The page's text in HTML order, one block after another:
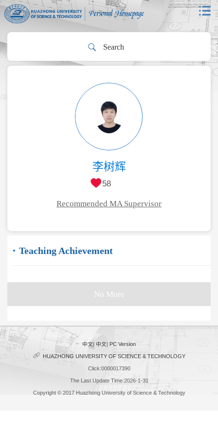
李树辉
58
Recommended MA Supervisor
Teaching Achievement
No More
中文| 中文| PC Version
HUAZHONG UNIVERSITY OF SCIENCE & TECHNOLOGY
Click:0000017390
The Last Update Time:2026-1-31
Copyright © 2017 Huazhong University of Science & Technology